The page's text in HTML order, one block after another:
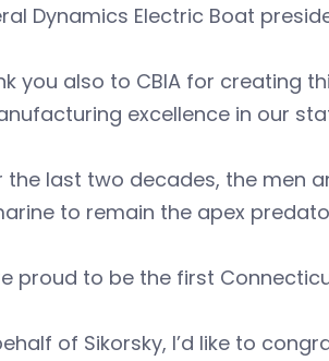
Dynamics Electric Boat
you also to CBIA for creating
excellence in our
the last two decades, the men
to remain the apex
proud to be the first
of Sikorsky, I’d like to